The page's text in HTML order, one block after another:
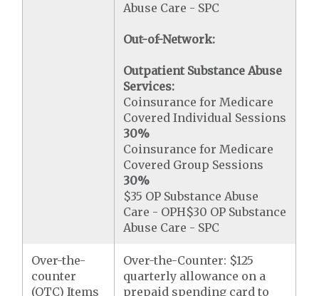
Abuse Care - SPC
Out-of-Network:
Outpatient Substance Abuse
Services:
Coinsurance for Medicare
Covered Individual Sessions
30%
Coinsurance for Medicare
Covered Group Sessions
30%
$35 OP Substance Abuse
Care - OPH$30 OP Substance
Abuse Care - SPC
Over-the-
counter
(OTC) Items
Over-the-Counter: $125
quarterly allowance on a
prepaid spending card to